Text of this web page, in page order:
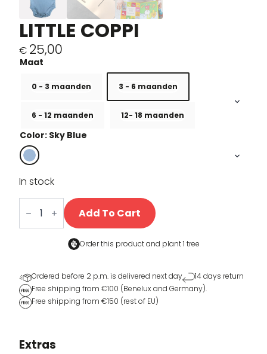
LITTLE COPPI
€ 25,00
0 - 3 maanden 3 - 6 maanden
6 - 12 maanden 12- 18 maanden
Color: Sky Blue
In stock
Little
Coppi
quantity Add To Cart
Order this product and plant 1 tree
Ordered before 2 p.m. is delivered next day
14 days return
Free shipping from €100 (Benelux and Germany).
Free shipping from €150 (rest of EU)
Extras